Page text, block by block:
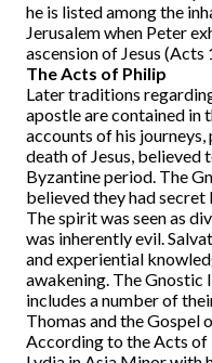
he is listed among the
Jerusalem when Peter
ascension of Jesus (Acts
The Acts of Philip
Later traditions
apostle are contained in
accounts of his
death of Jesus, believed
Byzantine period. The
believed they had
The spirit was seen as
was inherently evil.
and experiential
awakening. The
includes a number of
Thomas and the Gospel
According to the Acts of